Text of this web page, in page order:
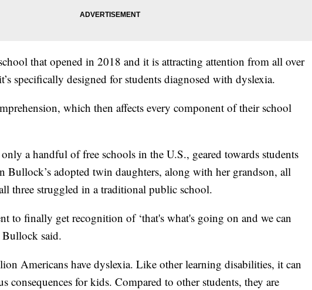
that opened in 2018 and it is attracting attention from all over
specifically designed for students diagnosed with dyslexia.
which then affects every component of their school
a handful of free schools in the U.S., geared towards students
Bullock’s adopted twin daughters, along with her grandson, all
three struggled in a traditional public school.
to finally get recognition of ‘that's what's going on and we can
said.
Americans have dyslexia. Like other learning disabilities, it can
consequences for kids. Compared to other students, they are